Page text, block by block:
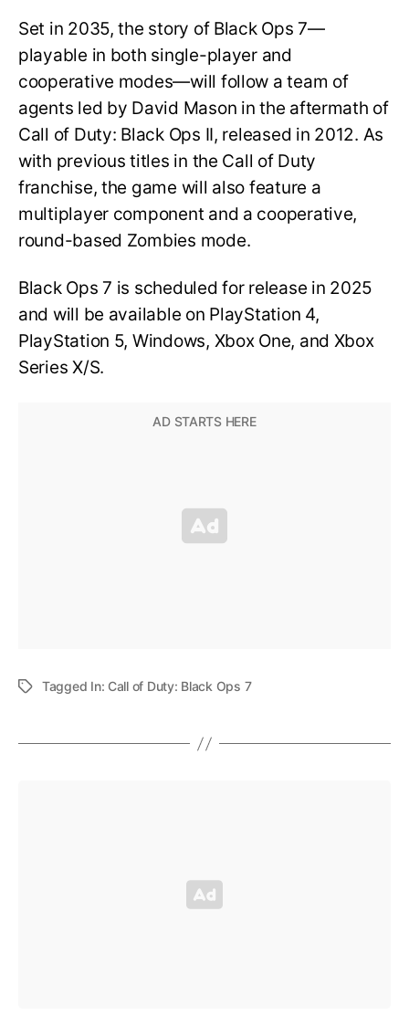
Set in 2035, the story of Black Ops 7—
playable in both single-player and
cooperative modes—will follow a team of
agents led by David Mason in the aftermath of
Call of Duty: Black Ops II, released in 2012. As
with previous titles in the Call of Duty
franchise, the game will also feature a
multiplayer component and a cooperative,
round-based Zombies mode.
Black Ops 7 is scheduled for release in 2025
and will be available on PlayStation 4,
PlayStation 5, Windows, Xbox One, and Xbox
Series X/S.
Tagged In: Call of Duty: Black Ops 7